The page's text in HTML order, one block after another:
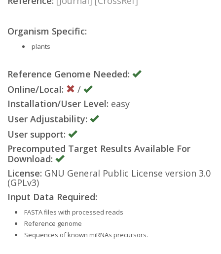
Organism Specific:
plants
Reference Genome Needed:
Online/Local:
/
Installation/User Level: easy
User Adjustability:
User support:
Precomputed Target Results Available For
Download:
License: GNU General Public License version 3.0
(GPLv3)
Input Data Required:
FASTA files with processed reads
Reference genome
Sequences of known miRNAs precursors.